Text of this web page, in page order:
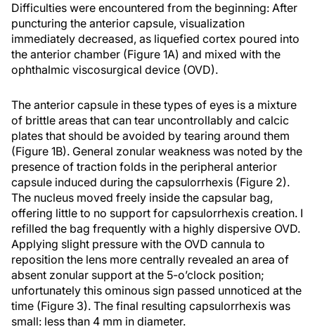
Difficulties were encountered from the beginning: After
puncturing the anterior capsule, visualization
immediately decreased, as liquefied cortex poured into
the anterior chamber (Figure 1A) and mixed with the
ophthalmic viscosurgical device (OVD).
The anterior capsule in these types of eyes is a mixture
of brittle areas that can tear uncontrollably and calcic
plates that should be avoided by tearing around them
(Figure 1B). General zonular weakness was noted by the
presence of traction folds in the peripheral anterior
capsule induced during the capsulorrhexis (Figure 2).
The nucleus moved freely inside the capsular bag,
offering little to no support for capsulorrhexis creation. I
refilled the bag frequently with a highly dispersive OVD.
Applying slight pressure with the OVD cannula to
reposition the lens more centrally revealed an area of
absent zonular support at the 5-o’clock position;
unfortunately this ominous sign passed unnoticed at the
time (Figure 3). The final resulting capsulorrhexis was
small: less than 4 mm in diameter.